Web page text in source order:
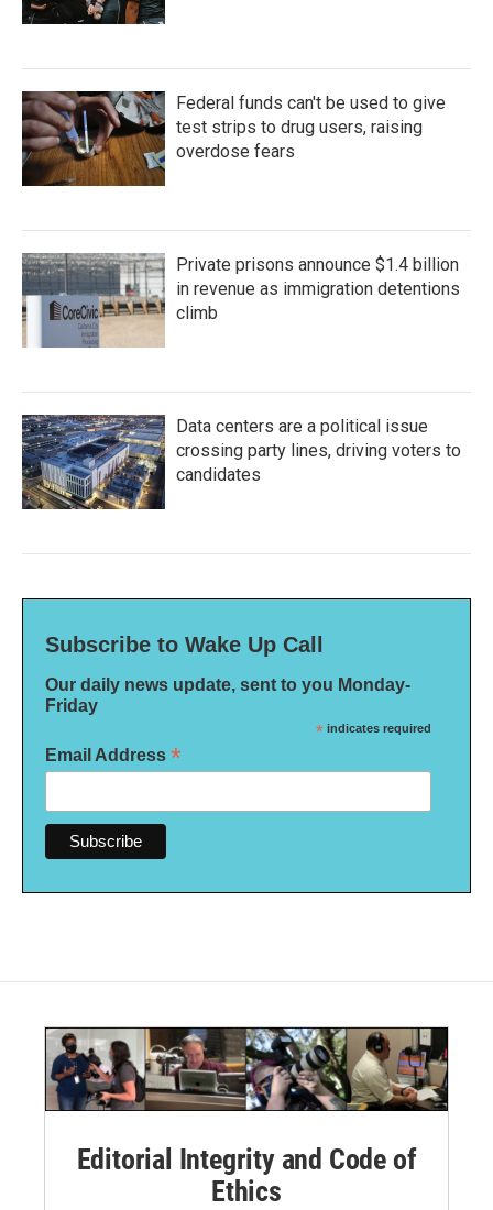
Federal funds can't be used to give
test strips to drug users, raising
overdose fears
Private prisons announce $1.4 billion
in revenue as immigration detentions
climb
Data centers are a political issue
crossing party lines, driving voters to
candidates
Subscribe to Wake Up Call
Our daily news update, sent to you Monday-
Friday
* indicates required
Email Address *
Editorial Integrity and Code of
Ethics